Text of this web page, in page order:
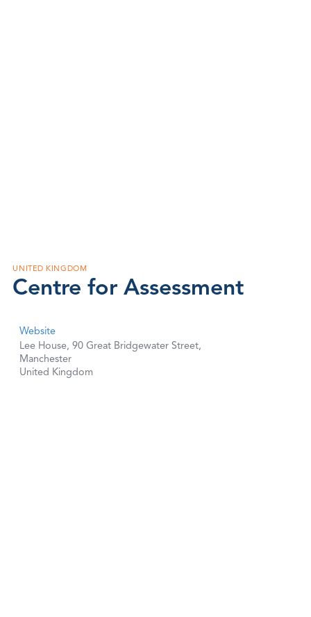
UNITED KINGDOM
Centre for Assessment
Website
Lee House, 90 Great Bridgewater Street,
Manchester
United Kingdom